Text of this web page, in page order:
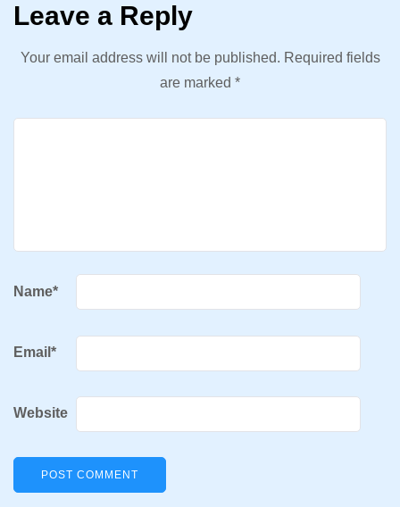
Leave a Reply
Your email address will not be published. Required fields
are marked *
Name*
Email *
Website